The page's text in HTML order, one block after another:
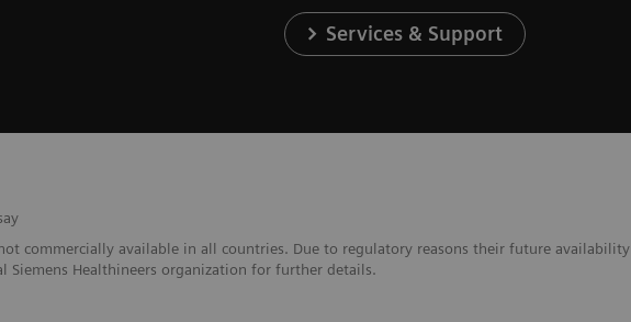
Services & Support
commercially available in all countries. Due to regulatory reasons their future availability
Siemens Healthineers organization for further details.